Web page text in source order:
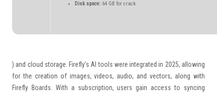
Disk space:64 GB for crack
) and cloud storage. Firefly’s AI tools were integrated in 2025, allowing
for the creation of images, videos, audio, and vectors, along with
Firefly Boards. With a subscription, users gain access to syncing